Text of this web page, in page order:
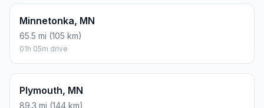
Minnetonka, MN
65.5 mi (105 km)
01h 05m drive
Plymouth, MN
89.3 mi (144 km)